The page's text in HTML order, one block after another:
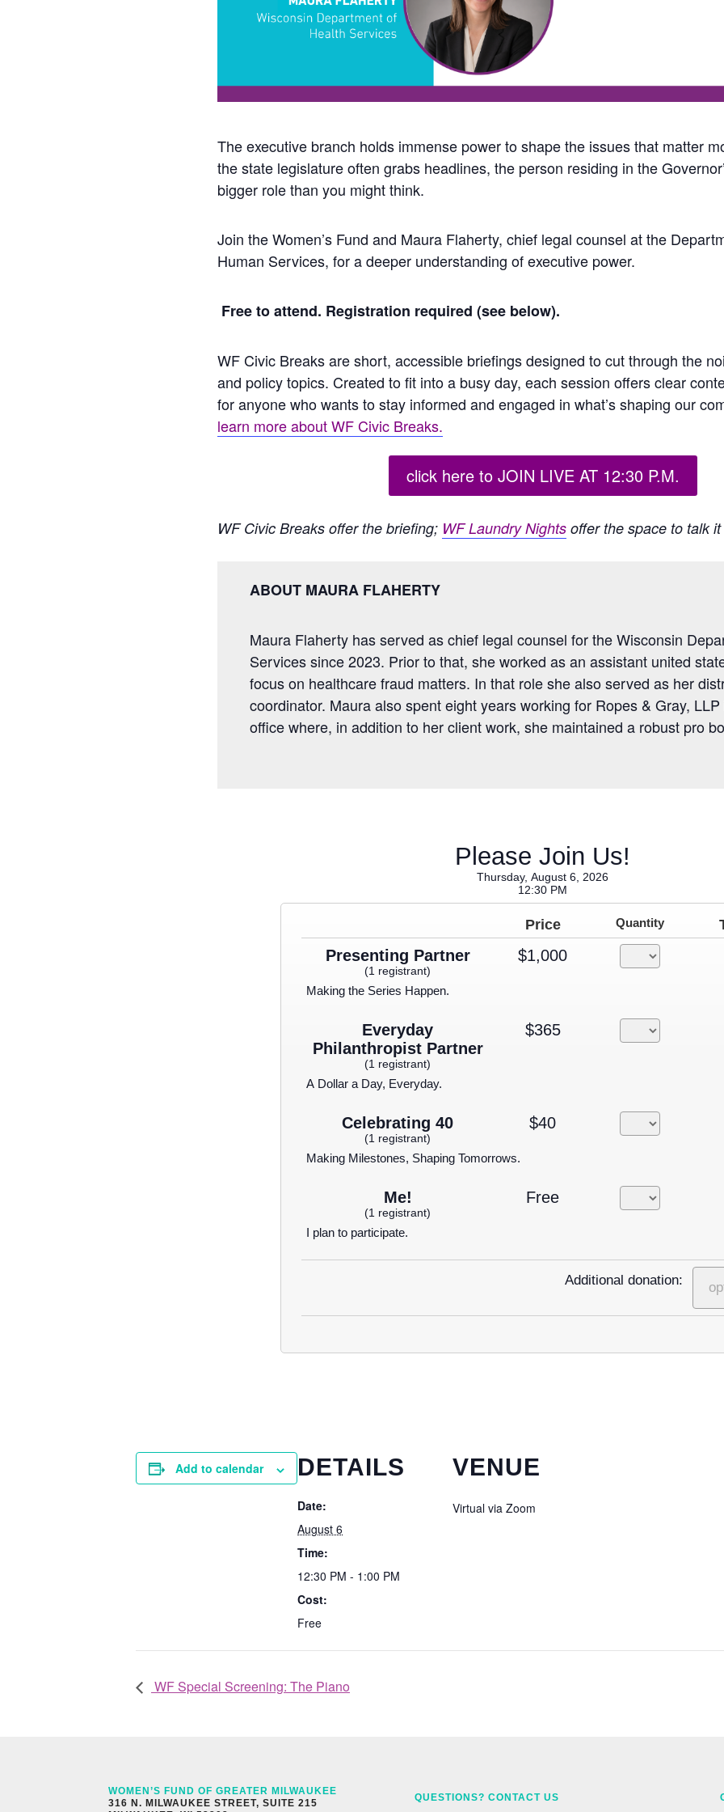
The executive branch holds immense power to shape the issues that matter
the state legislature often grabs headlines, the person residing in the
bigger role than you might think.
Join the Women’s Fund and Maura Flaherty, chief legal counsel at the
Human Services, for a deeper understanding of executive power.
Free to attend. Registration required (see below).
WF Civic Breaks are short, accessible briefings designed to cut through the
and policy topics. Created to fit into a busy day, each session offers clear
for anyone who wants to stay informed and engaged in what’s shaping our
learn more about WF Civic Breaks.
click here to JOIN LIVE AT 12:30 P.M.
WF Civic Breaks offer the briefing; WF Laundry Nightsoffer the space to talk it
ABOUT MAURA FLAHERTY
Maura Flaherty has served as chief legal counsel for the Wisconsin
Services since 2023. Prior to that, she worked as an assistant united
focus on healthcare fraud matters. In that role she also served as her
coordinator. Maura also spent eight years working for Ropes & Gray,
office where, in addition to her client work, she maintained a robust pro
Please Join Us!
Thursday, August 6, 2026
12:30 PM
Price Quantity
Presenting Partner
(1 registrant)
$1,000
Making the Series Happen.
Everyday
Philanthropist Partner
(1 registrant)
$365
A Dollar a Day, Everyday.
Celebrating 40
(1 registrant)
$40
Making Milestones, Shaping Tomorrows.
Me!
(1 registrant)
Free
I plan to participate.
Additional donation:
Add to calendar DETAILS
Date:
August 6
Time:
12:30 PM - 1:00 PM
Cost:
Free
VENUE
Virtual via Zoom
WF Special Screening: The Piano
WOMEN’S FUND OF GREATER MILWAUKEE
316 N. MILWAUKEE STREET, SUITE 215
QUESTIONS? CONTACT US